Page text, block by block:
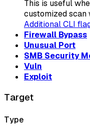
This is useful
customized scan
Additional CLI
Firewall Bypass
Unusual Port
SMB Security
Vuln
Exploit
Target
Type